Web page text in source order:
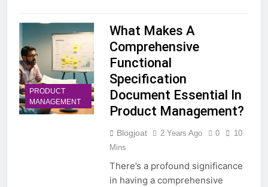
PRODUCT
MANAGEMENT
What Makes A
Comprehensive
Functional
Specification
Document Essential In
Product Management?
Blogjoat 2 Years Ago 0
10
Mins
There’s a profound significance
in having a comprehensive